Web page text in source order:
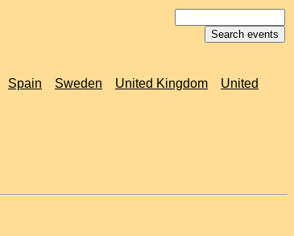
Spain Sweden United Kingdom
United